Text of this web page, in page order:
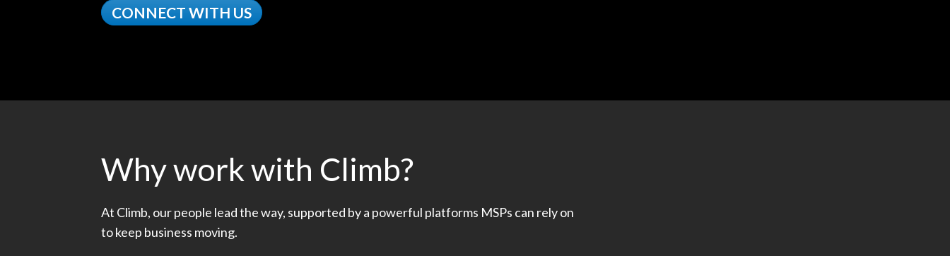
CONNECT WITH US
Why work with Climb?
At Climb, our people lead the way, supported by a powerful platforms MSPs can rely on
to keep business moving.